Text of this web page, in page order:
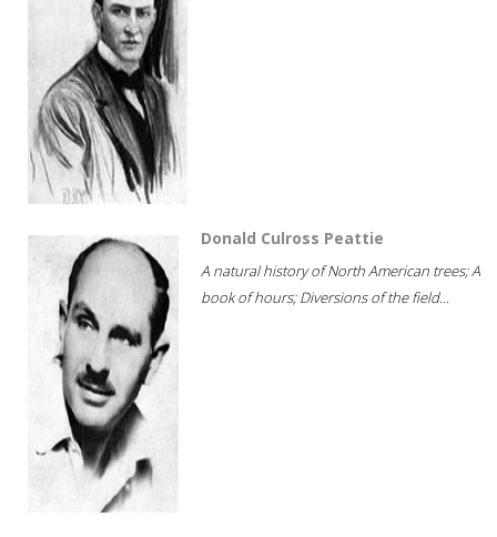
Donald Culross Peattie
A natural history of North American trees; A
book of hours; Diversions of the field...